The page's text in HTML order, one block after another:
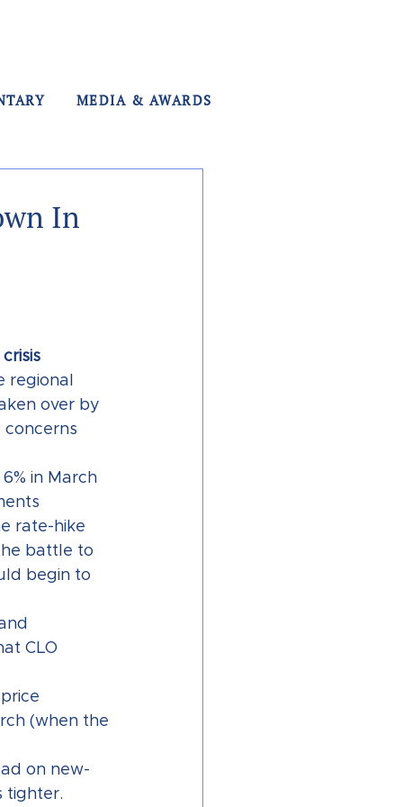
MEDIA & AWARDS
In
regional
over by
concerns
in March
rate-hike
battle to
begin to
CLO
(when the
on new-
tighter.